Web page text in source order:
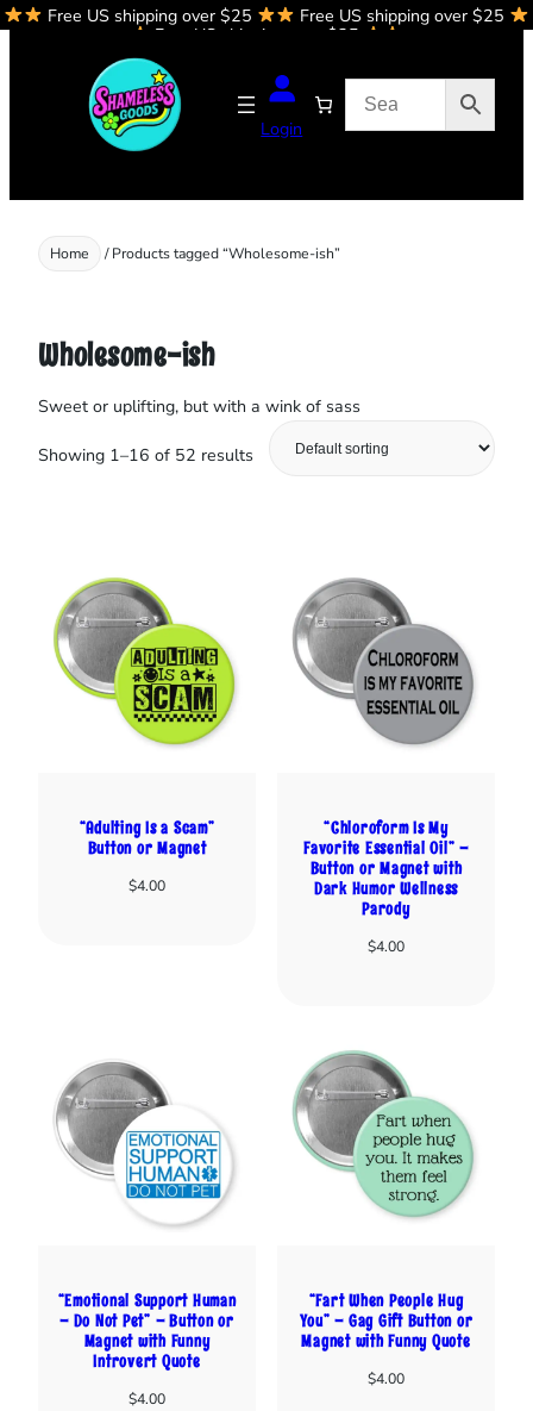
Free US shipping over $25
Free US shipping over $25
Free US shipping over $25
Skip
Login
Home / Products tagged “Wholesome-ish”
Wholesome-ish
Sweet or uplifting, but with a wink of sass
Showing 1–16 of 52 results
“Adulting Is a Scam”
Button or Magnet
$4.00
“Chloroform Is My
Favorite Essential Oil” –
Button or Magnet with
Dark Humor Wellness
Parody
$4.00
“Emotional Support Human
– Do Not Pet” – Button or
Magnet with Funny
Introvert Quote
$4.00
“Fart When People Hug
You” – Gag Gift Button or
Magnet with Funny Quote
$4.00